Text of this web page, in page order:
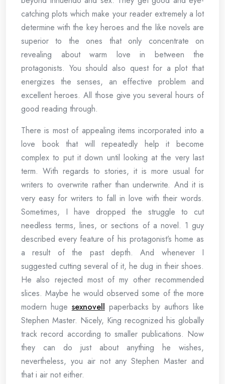
catching plots which make your reader extremely a lot
determine with the key heroes and the like novels are
superior to the ones that only concentrate on
revealing about warm love in between the
protagonists. You should also quest for a plot that
energizes the senses, an effective problem and
excellent heroes. All those give you several hours of
good reading through.
There is most of appealing items incorporated into a
love book that will repeatedly help it become
complex to put it down until looking at the very last
term. With regards to stories, it is more usual for
writers to overwrite rather than underwrite. And it is
very easy for writers to fall in love with their words.
Sometimes, I have dropped the struggle to cut
needless terms, lines, or sections of a novel. 1 guy
described every feature of his protagonist’s home as
a result of the past depth. And whenever I
suggested cutting several of it, he dug in their shoes.
He also rejected most of my other recommended
slices. Maybe he would observed some of the more
modern huge sexnovell paperbacks by authors like
Stephen Master. Nicely, King recognized his globally
track record according to smaller publications. Now
they can do just about anything he wishes,
nevertheless, you air not any Stephen Master and
that i air not either.